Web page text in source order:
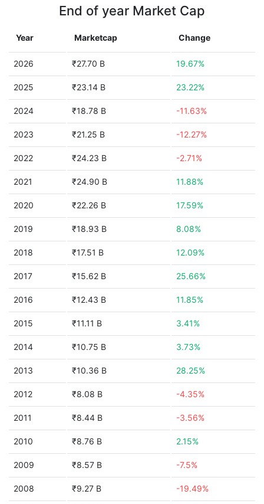
End of year Market Cap
Year Marketcap Change
2026 ₹27.70 B 19.67%
2025 ₹23.14 B 23.22%
2024 ₹18.78 B -11.63%
2023 ₹21.25 B -12.27%
2022 ₹24.23 B -2.71%
2021 ₹24.90 B 11.88%
2020 ₹22.26 B 17.59%
2019 ₹18.93 B 8.08%
2018 ₹17.51 B 12.09%
2017 ₹15.62 B 25.66%
2016 ₹12.43 B 11.85%
2015 ₹11.11 B 3.41%
2014 ₹10.75 B 3.73%
2013 ₹10.36 B 28.25%
2012 ₹8.08 B -4.35%
2011 ₹8.44 B -3.56%
2010 ₹8.76 B 2.15%
2009 ₹8.57 B -7.5%
2008 ₹9.27 B -19.49%